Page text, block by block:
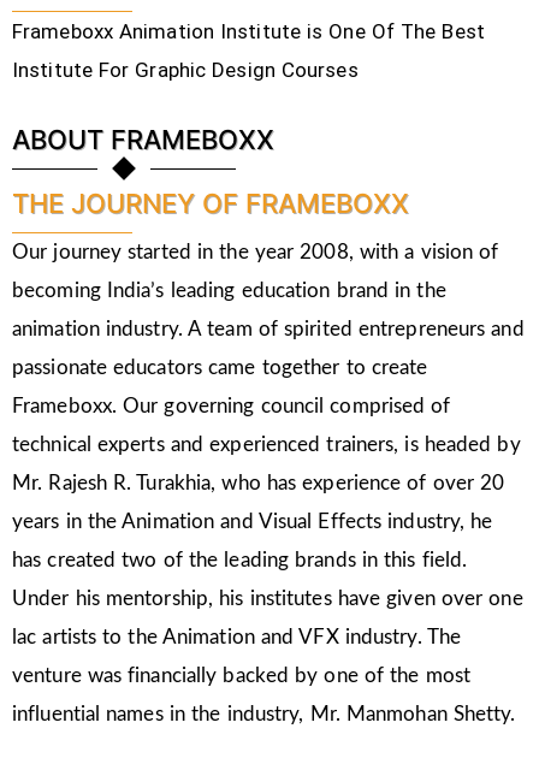
Frameboxx Animation Institute is One Of The Best
Institute For Graphic Design Courses
ABOUT FRAMEBOXX
THE JOURNEY OF FRAMEBOXX
Our journey started in the year 2008, with a vision of
becoming India’s leading education brand in the
animation industry. A team of spirited entrepreneurs and
passionate educators came together to create
Frameboxx. Our governing council comprised of
technical experts and experienced trainers, is headed by
Mr. Rajesh R. Turakhia, who has experience of over 20
years in the Animation and Visual Effects industry, he
has created two of the leading brands in this field.
Under his mentorship, his institutes have given over one
lac artists to the Animation and VFX industry. The
venture was financially backed by one of the most
influential names in the industry, Mr. Manmohan Shetty.